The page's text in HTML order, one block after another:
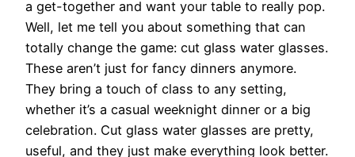
a get-together and want your table to really pop.
Well, let me tell you about something that can
totally change the game: cut glass water glasses.
These aren’t just for fancy dinners anymore.
They bring a touch of class to any setting,
whether it’s a casual weeknight dinner or a big
celebration. Cut glass water glasses are pretty,
useful, and they just make everything look better.